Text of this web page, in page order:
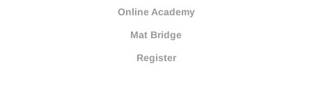
Online Academy
Mat Bridge
Register